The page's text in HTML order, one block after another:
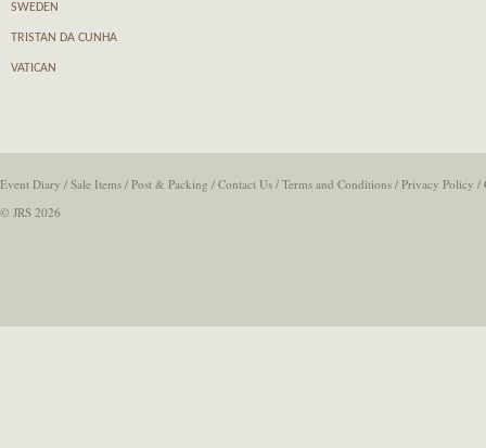
SWEDEN
TRISTAN DA CUNHA
VATICAN
Event Diary / Sale Items / Post & Packing / Contact Us / Terms and Conditions / Privacy Policy /
© JRS 2026